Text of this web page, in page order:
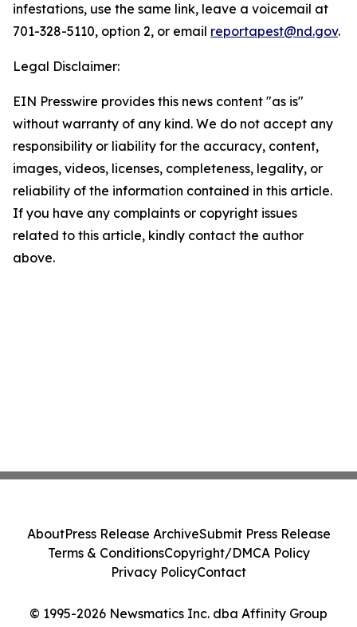
infestations, use the same link, leave a voicemail at
701-328-5110, option 2, or email reportapest@nd.gov.
Legal Disclaimer:
EIN Presswire provides this news content "as is"
without warranty of any kind. We do not accept any
responsibility or liability for the accuracy, content,
images, videos, licenses, completeness, legality, or
reliability of the information contained in this article.
If you have any complaints or copyright issues
related to this article, kindly contact the author
above.
© 1995-2026 Newsmatics Inc. dba Affinity Group
AboutPress Release ArchiveSubmit Press Release
Terms & ConditionsCopyright/DMCA Policy
Privacy PolicyContact